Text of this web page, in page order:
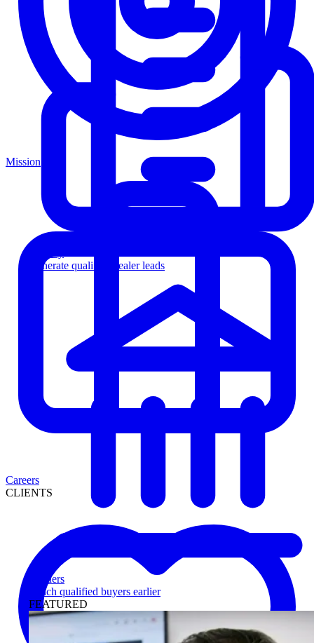
Generate qualified dealer leads
Lenders
Reach qualified buyers earlier
FEATURED
Mission
Careers
CLIENTS